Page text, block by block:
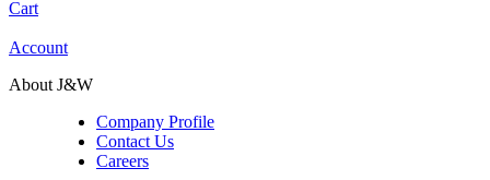
Cart
Account
About J&W
Company Profile
Contact Us
Careers